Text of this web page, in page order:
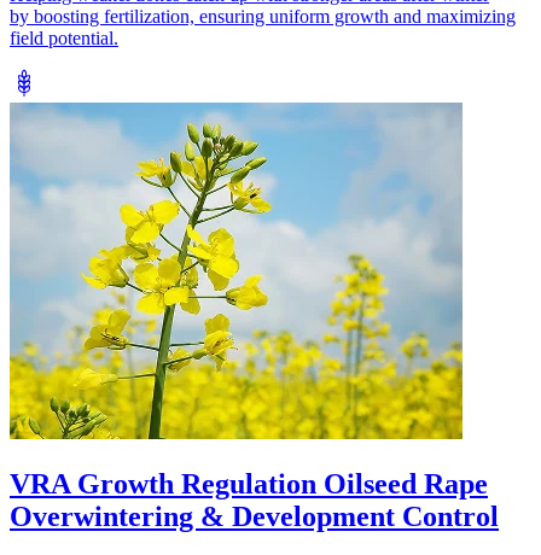
by boosting fertilization, ensuring uniform growth and maximizing
field potential.
VRA Growth Regulation Oilseed Rape
Overwintering & Development Control